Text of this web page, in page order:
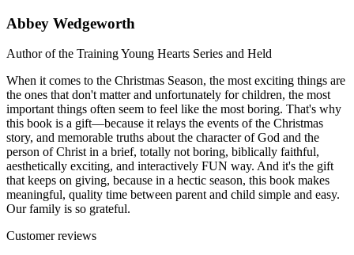
Abbey Wedgeworth
Author of the Training Young Hearts Series and Held
When it comes to the Christmas Season, the most exciting things are
the ones that don't matter and unfortunately for children, the most
important things often seem to feel like the most boring. That's why
this book is a gift—because it relays the events of the Christmas
story, and memorable truths about the character of God and the
person of Christ in a brief, totally not boring, biblically faithful,
aesthetically exciting, and interactively FUN way. And it's the gift
that keeps on giving, because in a hectic season, this book makes
meaningful, quality time between parent and child simple and easy.
Our family is so grateful.
Customer reviews